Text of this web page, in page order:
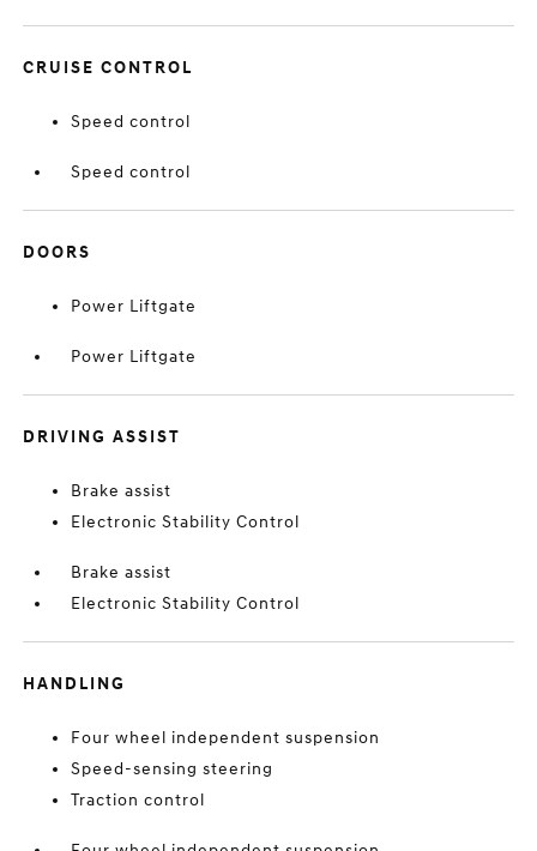
CRUISE CONTROL
Speed control
Speed control
DOORS
Power Liftgate
Power Liftgate
DRIVING ASSIST
Brake assist
Electronic Stability Control
Brake assist
Electronic Stability Control
HANDLING
Four wheel independent suspension
Speed-sensing steering
Traction control